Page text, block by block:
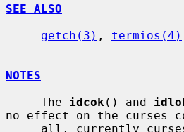
SEE ALSO
getch(3) , termios(4)
NOTES
     The
idcok () and
no effect on the curses